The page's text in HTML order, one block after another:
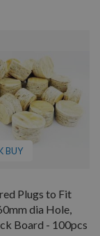
BUY
Plugs to Fit
dia Hole,
Board - 100pcs